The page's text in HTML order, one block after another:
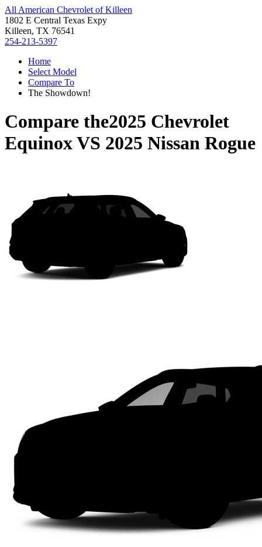
All American Chevrolet of Killeen
1802 E Central Texas Expy
Killeen, TX 76541
254-213-5397
Home
Select Model
Compare To
The Showdown!
Compare the2025 Chevrolet
EquinoxVS 2025 Nissan Rogue